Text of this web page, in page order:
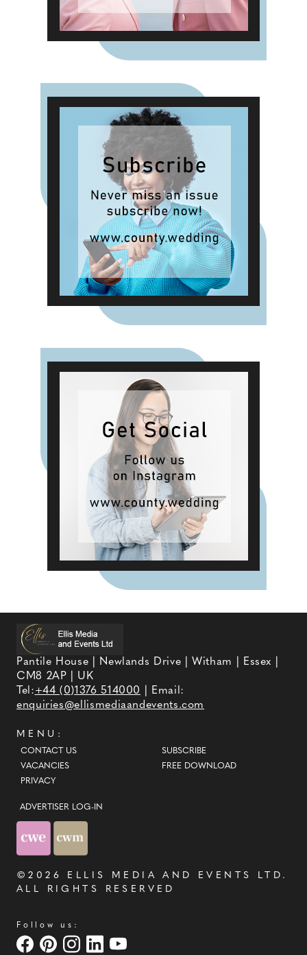
Pantile House | Newlands Drive | Witham | Essex |
CM8 2AP | UK
Tel:+44 (0)1376 514000
| Email:
enquiries@ellismediaandevents.com
MENU:
CONTACT US
VACANCIES
PRIVACY
SUBSCRIBE
FREE DOWNLOAD
ADVERTISER LOG-IN
©2026 ELLIS MEDIA AND EVENTS LTD .
ALL RIGHTS RESERVED
Follow us: